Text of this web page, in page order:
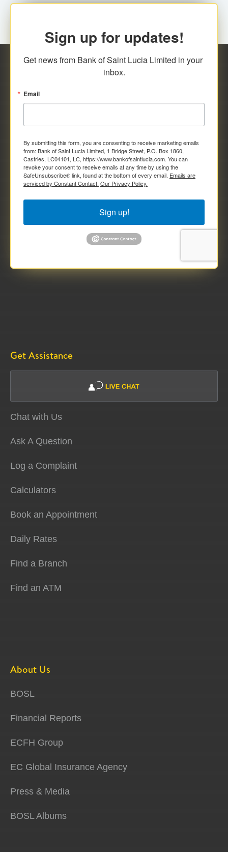
Sign up for updates!
Get news from Bank of Saint Lucia Limited in your
inbox.
Email
By submitting this form, you are consenting to receive marketing emails
from: Bank of Saint Lucia Limited, 1 Bridge Street, P.O. Box 1860,
Castries, LC04101, LC, https://www.bankofsaintlucia.com. You can
revoke your consent to receive emails at any time by using the
SafeUnsubscribe® link, found at the bottom of every email. Emails are
serviced by Constant Contact. Our Privacy Policy.
Sign up!
Get Assistance
Chat with Us
Ask A Question
Log a Complaint
Calculators
Book an Appointment
Daily Rates
Find a Branch
Find an ATM
About Us
BOSL
Financial Reports
ECFH Group
EC Global Insurance Agency
Press & Media
BOSL Albums